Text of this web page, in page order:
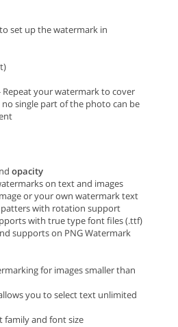
set up the watermark in
Repeat your watermark to cover
single part of the photo can be
opacity
on text and images
or your own watermark text
with rotation support
with true type font files (.ttf)
supports on PNG Watermark
for images smaller than
you to select text unlimited
and font size